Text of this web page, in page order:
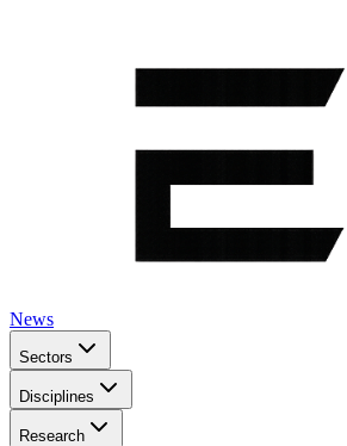
News
Sectors
Disciplines
Research